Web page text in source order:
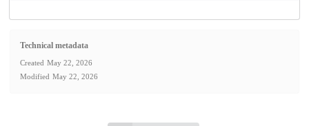
Technical metadata
Created May 22, 2026
Modified May 22, 2026